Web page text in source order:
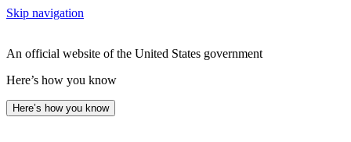
Skip navigation
An official website of the United States government
Here’s how you know
Here’s how you know